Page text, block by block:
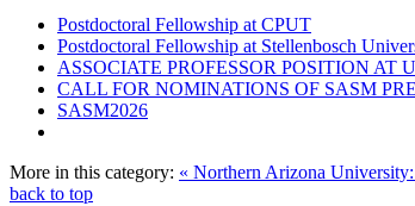
Postdoctoral Fellowship at CPUT
Postdoctoral Fellowship at Stellenbosch
ASSOCIATE PROFESSOR POSITION AT
CALL FOR NOMINATIONS OF SASM
SASM2026
More in this category: « Northern Arizona
back to top